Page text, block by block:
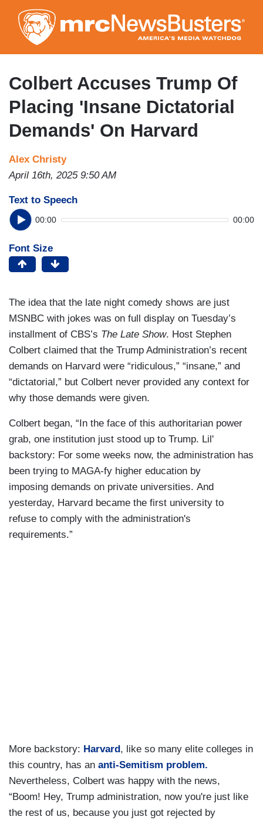
to
main
content
Colbert Accuses Trump Of
Placing 'Insane Dictatorial
Demands' On Harvard
Alex Christy
April 16th, 2025 9:50 AM
Text to Speech
00:00 00:00
Font Size
The idea that the late night comedy shows are just
MSNBC with jokes was on full display on Tuesday’s
installment of CBS’s The Late Show. Host Stephen
Colbert claimed that the Trump Administration’s recent
demands on Harvard were “ridiculous,” “insane,” and
“dictatorial,” but Colbert never provided any context for
why those demands were given.
Colbert began, “In the face of this authoritarian power
grab, one institution just stood up to Trump. Lil'
backstory: For some weeks now, the administration has
been trying to MAGA-fy higher education by
imposing demands on private universities. And
yesterday, Harvard became the first university to
refuse to comply with the administration's
requirements.”
More backstory: Harvard , like so many elite colleges in
this country, has an anti-Semitism problem.
Nevertheless, Colbert was happy with the news,
“Boom! Hey, Trump administration, now you're just like
the rest of us, because you just got rejected by